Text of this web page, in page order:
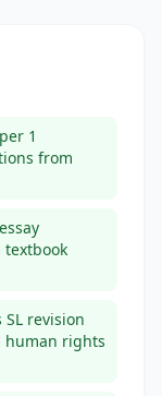
1
from
revision
human rights